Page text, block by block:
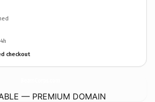
checkout
— PREMIUM DOMAIN